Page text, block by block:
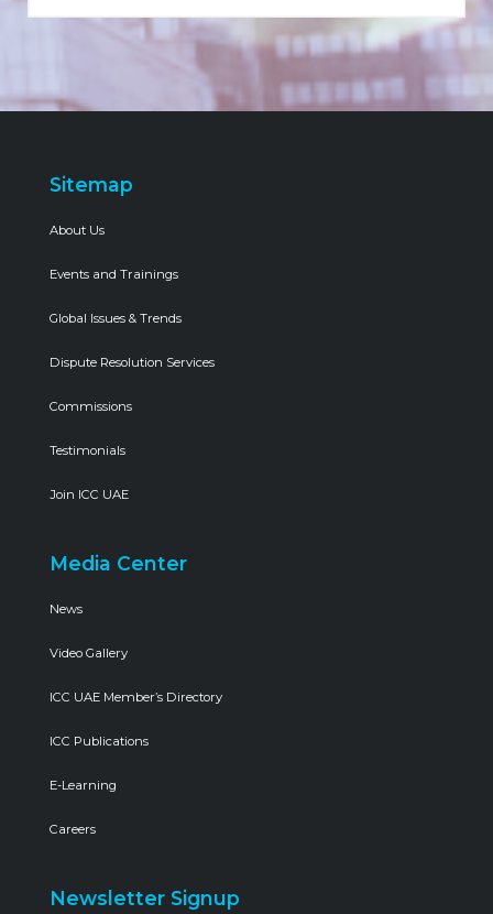
Sitemap
About Us
Events and Trainings
Global Issues & Trends
Dispute Resolution Services
Commissions
Testimonials
Join ICC UAE
Media Center
News
Video Gallery
ICC UAE Member’s Directory
ICC Publications
E-Learning
Careers
Newsletter Signup